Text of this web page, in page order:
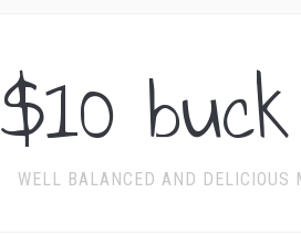
$10
WELL BALANCED AND